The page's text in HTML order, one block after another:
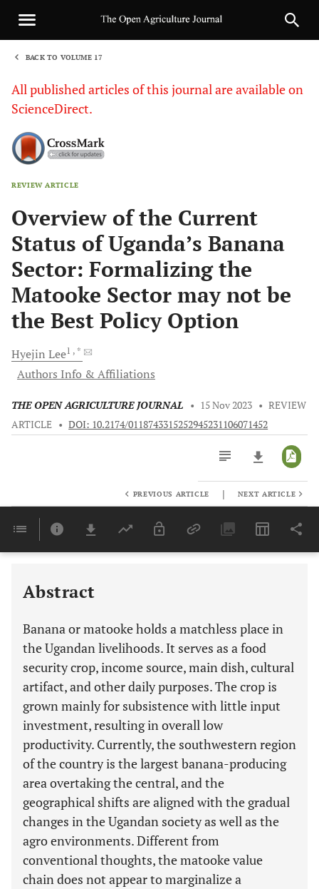
BACK TO VOLUME 17
All published articles of this journal are available on
ScienceDirect.
REVIEW ARTICLE
Overview of the Current
Status of Uganda’s Banana
Sector: Formalizing the
Matooke Sector may not be
the Best Policy Option
Hyejin Lee1 , *
Authors Info & Affiliations
THE OPEN AGRICULTURE JOURNAL • 15 Nov 2023 • REVIEW
ARTICLE • DOI: 10.2174/0118743315252945231106071452
Last 6 Months 11,803
PREVIOUS ARTICLE | NEXT ARTICLE
Abstract
Banana or matooke holds a matchless place in
the Ugandan livelihoods. It serves as a food
security crop, income source, main dish, cultural
artifact, and other daily purposes. The crop is
grown mainly for subsistence with little input
investment, resulting in overall low
productivity. Currently, the southwestern region
of the country is the largest banana-producing
area overtaking the central, and the
geographical shifts are aligned with the gradual
changes in the Ugandan society as well as the
agro environments. Different from
conventional thoughts, the matooke value
chain does not appear to marginalize a